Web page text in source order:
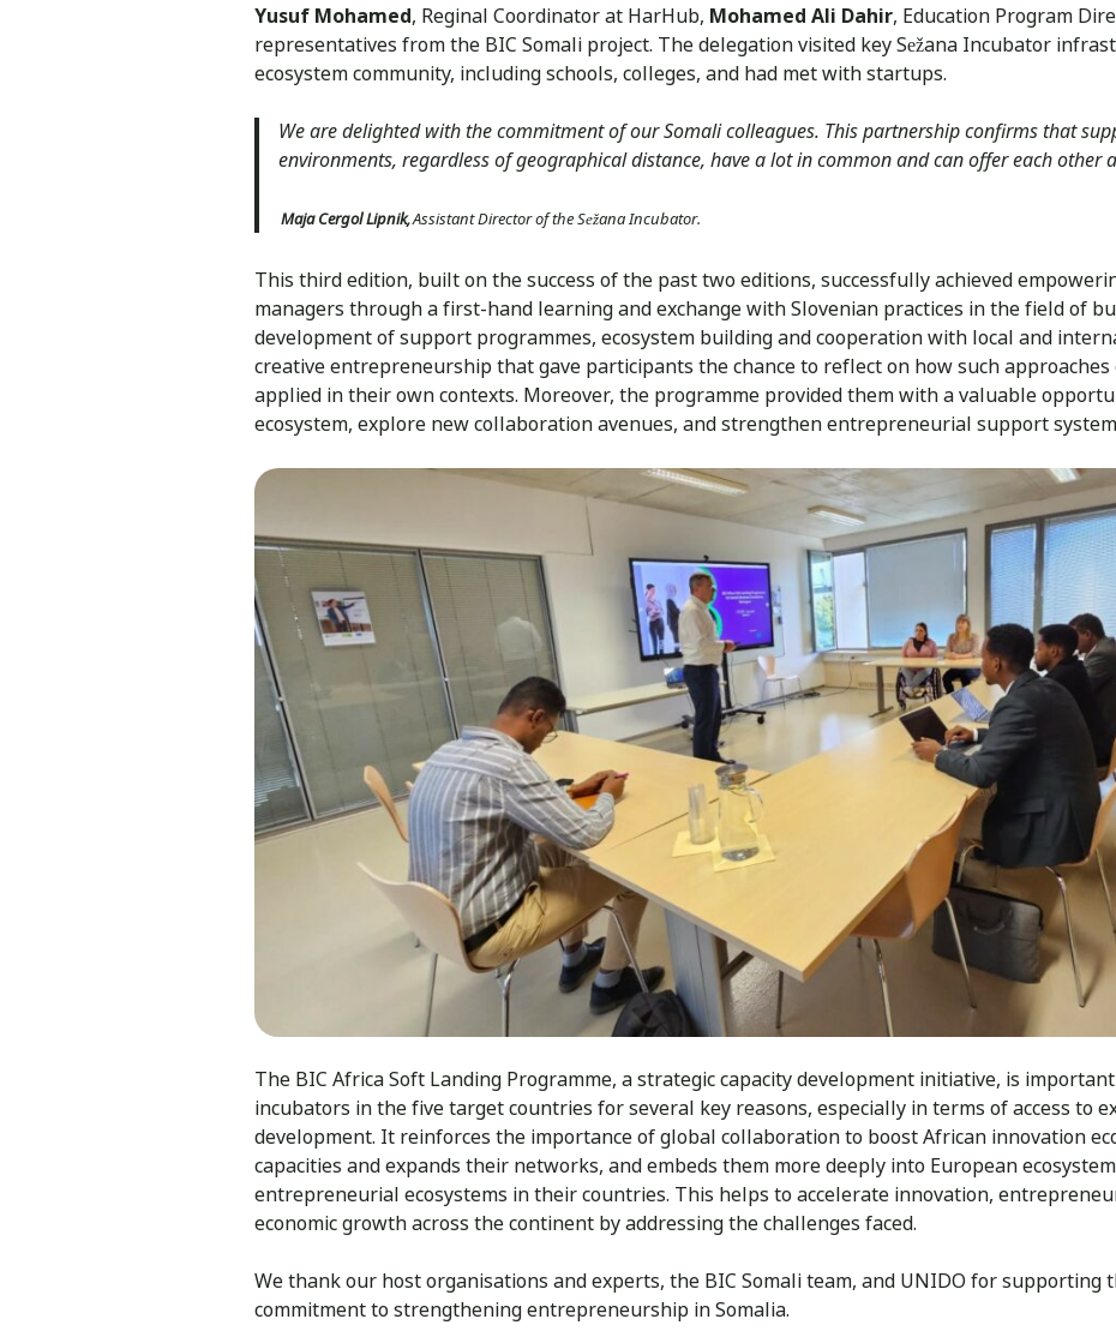
Yusuf Mohamed, Reginal Coordinator at HarHub, Mohamed Ali Dahir, Education Program
representatives from the BIC Somali project. The delegation visited key Sežana Incubator
ecosystem community, including schools, colleges, and had met with startups.
We are delighted with the commitment of our Somali colleagues. This partnership confirms that
environments, regardless of geographical distance, have a lot in common and can offer each other
Maja Cergol Lipnik,Assistant Director of the Sežana Incubator.
This third edition, built on the success of the past two editions, successfully achieved
managers through a first-hand learning and exchange with Slovenian practices in the field of
development of support programmes, ecosystem building and cooperation with local and
creative entrepreneurship that gave participants the chance to reflect on how such approaches
applied in their own contexts. Moreover, the programme provided them with a valuable
ecosystem, explore new collaboration avenues, and strengthen entrepreneurial support
The BIC Africa Soft Landing Programme, a strategic capacity development initiative, is
incubators in the five target countries for several key reasons, especially in terms of access to
development. It reinforces the importance of global collaboration to boost African innovation
capacities and expands their networks, and embeds them more deeply into European
entrepreneurial ecosystems in their countries. This helps to accelerate innovation,
economic growth across the continent by addressing the challenges faced.
We thank our host organisations and experts, the BIC Somali team, and UNIDO for supporting
commitment to strengthening entrepreneurship in Somalia.